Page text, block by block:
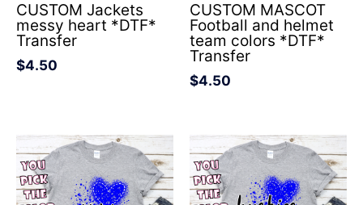
CUSTOM Jackets
messy heart *DTF*
Transfer
$4.50
CUSTOM MASCOT
Football and helmet
team colors *DTF*
Transfer
$4.50